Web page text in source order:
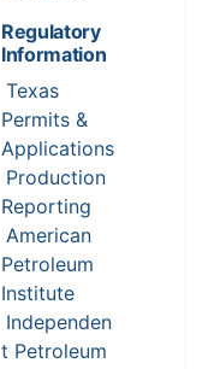
Regulatory
Information
Texas
Permits &
Applications
Production
Reporting
American
Petroleum
Institute
Independen
t Petroleum